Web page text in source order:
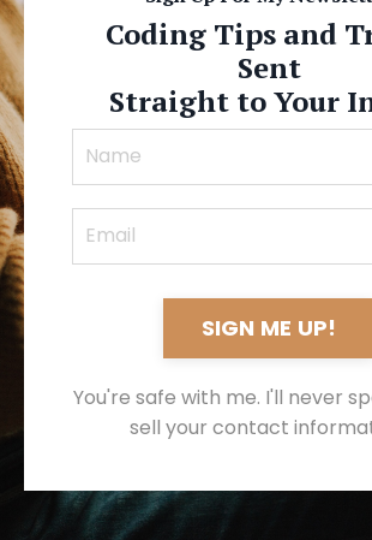
Coding Tips and
Sent
Straight to Your
SIGN ME UP!
You're safe with me. I'll never
sell your contact